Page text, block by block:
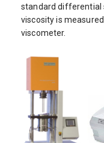
standard differential
viscosity is
viscometer.